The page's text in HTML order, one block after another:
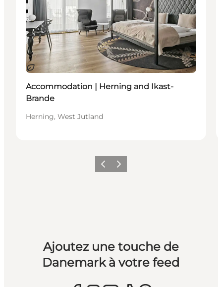
Durable
Accommodation | Herning and Ikast-
Brande
Herning, West Jutland
PrécédentSuivant
Ajoutez une touche de
Danemark à votre feed